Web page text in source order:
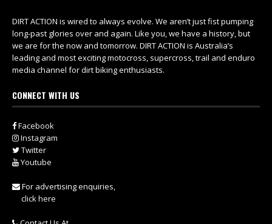
DIRT ACTION is wired to always evolve. We aren’t just fist pumping
long-past glories over and again. Like you, we have a history, but
we are for the now and tomorrow. DIRT ACTION is Australia’s
leading and most exciting motocross, supercross, trail and enduro
media channel for dirt biking enthusiasts.
CONNECT WITH US
Facebook
Instagram
Twitter
Youtube
For advertising enquiries,
click here